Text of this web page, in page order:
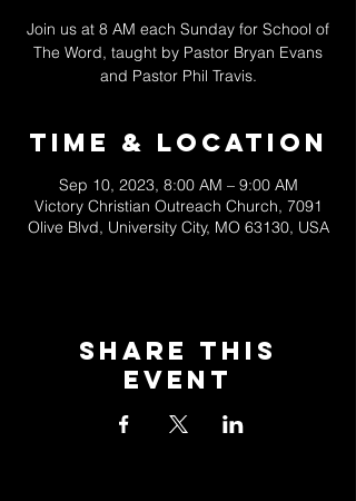
Join us at 8 AM each Sunday for School of
The Word, taught by Pastor Bryan Evans
and Pastor Phil Travis.
Time & Location
Sep 10, 2023, 8:00 AM – 9:00 AM
Victory Christian Outreach Church, 7091
Olive Blvd, University City, MO 63130, USA
Share This
Event